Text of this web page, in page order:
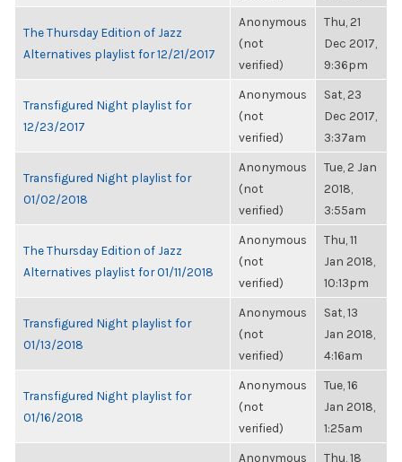
The Thursday Edition of Jazz
Alternatives playlist for 12/21/2017
Anonymous
(not
verified)
Thu, 21
Dec 2017,
9:36pm
Transfigured Night playlist for
12/23/2017
Anonymous
(not
verified)
Sat, 23
Dec 2017,
3:37am
Transfigured Night playlist for
01/02/2018
Anonymous
(not
verified)
Tue, 2 Jan
2018,
3:55am
The Thursday Edition of Jazz
Alternatives playlist for 01/11/2018
Anonymous
(not
verified)
Thu, 11
Jan 2018,
10:13pm
Transfigured Night playlist for
01/13/2018
Anonymous
(not
verified)
Sat, 13
Jan 2018,
4:16am
Transfigured Night playlist for
01/16/2018
Anonymous
(not
verified)
Tue, 16
Jan 2018,
1:25am
Anonymous Thu, 18